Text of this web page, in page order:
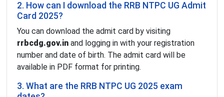
2. How can I download the RRB NTPC UG Admit
Card 2025?
You can download the admit card by visiting
rrbcdg.gov.in and logging in with your registration
number and date of birth. The admit card will be
available in PDF format for printing.
3. What are the RRB NTPC UG 2025 exam